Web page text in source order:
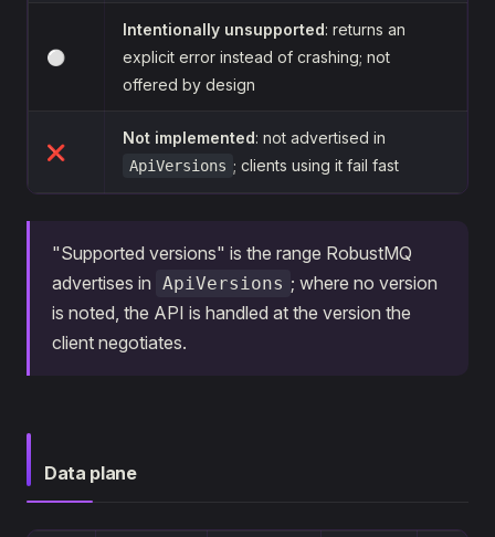
⚪
Intentionally unsupported: returns an
explicit error instead of crashing; not
offered by design
❌
Not implemented: not advertised in
ApiVersions ; clients using it fail fast
"Supported versions" is the range RobustMQ
advertises in ApiVersions ; where no version
is noted, the API is handled at the version the
client negotiates.
Data plane